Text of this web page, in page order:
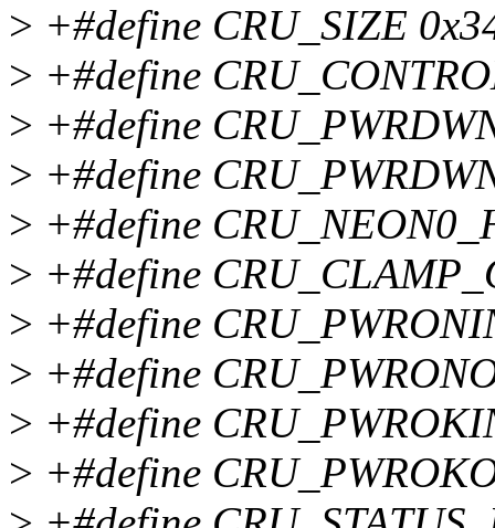
> +#define CRU_SIZE
> +#define
> +#define
> +#define
> +#define
> +#define
> +#define
> +#define
> +#define
> +#define